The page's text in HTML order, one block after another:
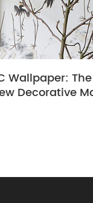
Wallpaper:
Decorative